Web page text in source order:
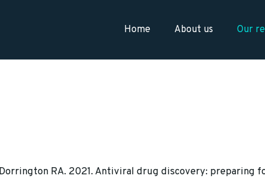
Home About us Our
Dorrington RA. 2021. Antiviral drug discovery: preparing